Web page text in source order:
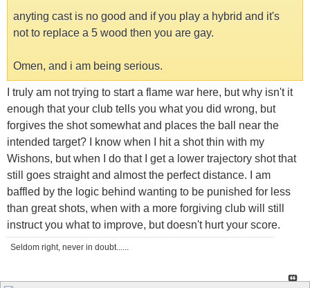
anyting cast is no good and if you play a hybrid and it's
not to replace a 5 wood then you are gay.
Omen, and i am being serious.
I truly am not trying to start a flame war here, but why isn't it
enough that your club tells you what you did wrong, but
forgives the shot somewhat and places the ball near the
intended target? I know when I hit a shot thin with my
Wishons, but when I do that I get a lower trajectory shot that
still goes straight and almost the perfect distance. I am
baffled by the logic behind wanting to be punished for less
than great shots, when with a more forgiving club will still
instruct you what to improve, but doesn't hurt your score.
Seldom right, never in doubt......